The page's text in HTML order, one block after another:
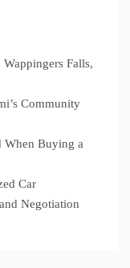
Falls,
Community
When Buying a
Car
Negotiation